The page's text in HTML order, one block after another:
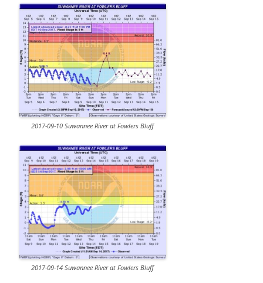
2017-09-10 Suwannee River at Fowlers Bluff
2017-09-14 Suwannee River at Fowlers Bluff